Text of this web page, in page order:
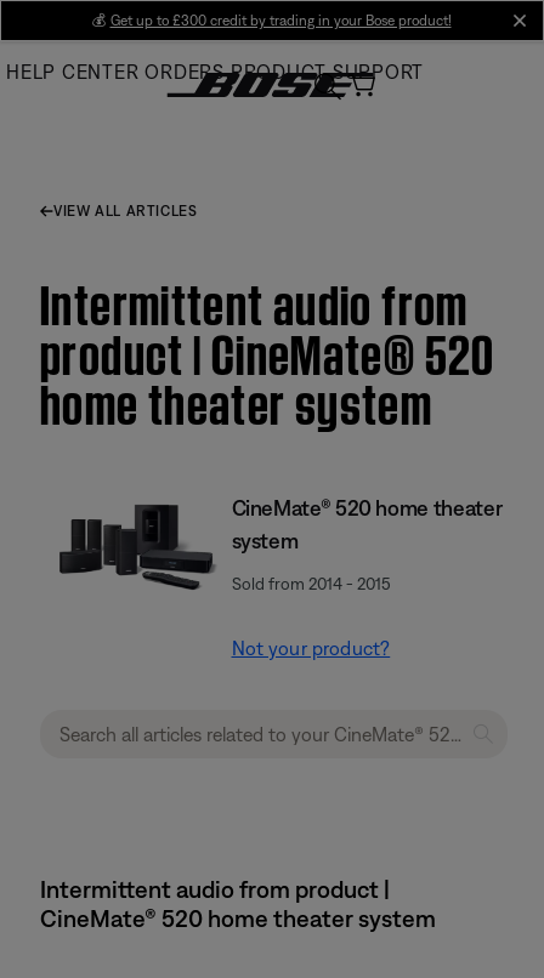
Main
💰 Get up to £300 credit by trading in your Bose product!
HELP CENTER ORDERS PRODUCT SUPPORT
VIEW ALL ARTICLES
Intermittent audio from
product | CineMate® 520
home theater system
CineMate® 520 home theater
system
Sold from 2014 - 2015
Not your product?
Intermittent audio from product |
CineMate® 520 home theater system